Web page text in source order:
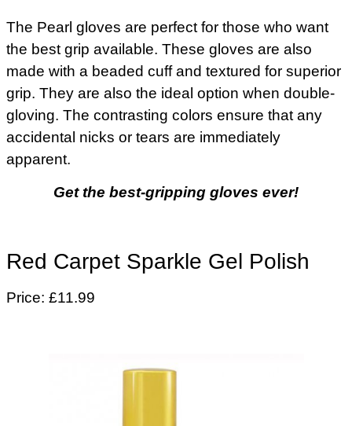
The Pearl gloves are perfect for those who want
the best grip available. These gloves are also
made with a beaded cuff and textured for superior
grip. They are also the ideal option when double-
gloving. The contrasting colors ensure that any
accidental nicks or tears are immediately
apparent.
Get the best-gripping gloves ever!
Red Carpet Sparkle Gel Polish
Price: £11.99